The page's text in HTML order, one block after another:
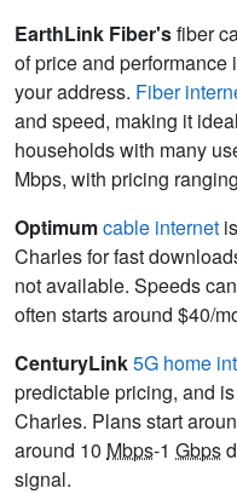
EarthLink Fiber'sfiber
of price and
your address. Fiber
and speed, making it
households with many
Mbps, with pricing
Optimumcable internet
Charles for fast
not available. Speeds
often starts around $40/
CenturyLink5G home
predictable pricing, and
Charles. Plans start
around 10 Mbps-1 Gbps
signal.